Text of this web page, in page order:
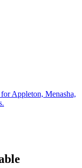
Appleton, Menasha,